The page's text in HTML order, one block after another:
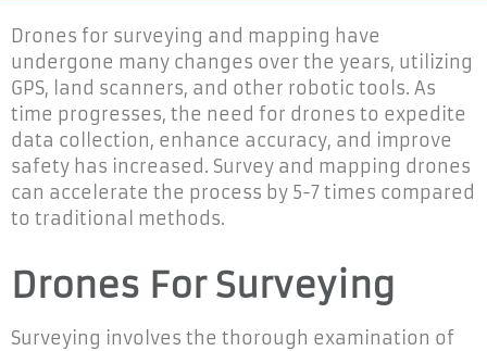
Drones for surveying and mapping have
undergone many changes over the years, utilizing
GPS, land scanners, and other robotic tools. As
time progresses, the need for drones to expedite
data collection, enhance accuracy, and improve
safety has increased. Survey and mapping drones
can accelerate the process by 5-7 times compared
to traditional methods.
Drones For Surveying
Surveying involves the thorough examination of